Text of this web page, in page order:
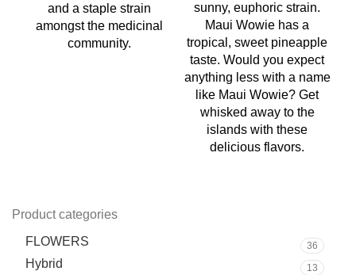
and a staple strain
amongst the medicinal
community.
sunny, euphoric strain.
Maui Wowie has a
tropical, sweet pineapple
taste. Would you expect
anything less with a name
like Maui Wowie? Get
whisked away to the
islands with these
delicious flavors.
Product categories
FLOWERS
36
Hybrid 13